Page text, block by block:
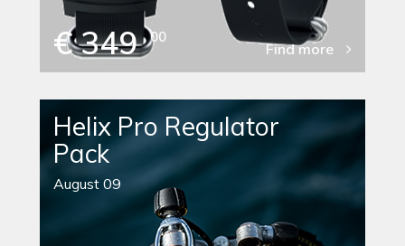
€ 349 00
Find more
Helix Pro Regulator
Pack
August 09